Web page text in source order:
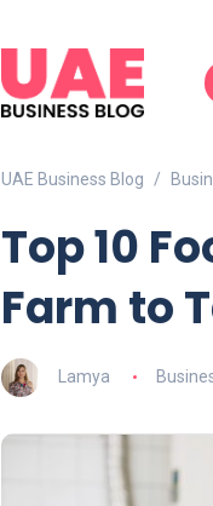
UAE Business Blog
Top 10
Farm to
Lamya